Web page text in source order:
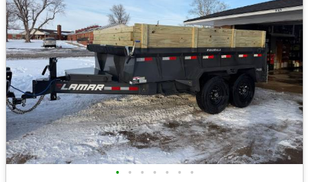
• • • • • • •